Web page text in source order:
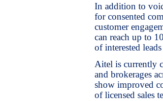
In addition to
for consented
customer
can reach up to
of interested
Aitel is currently
and brokerages
show improved
of licensed sales